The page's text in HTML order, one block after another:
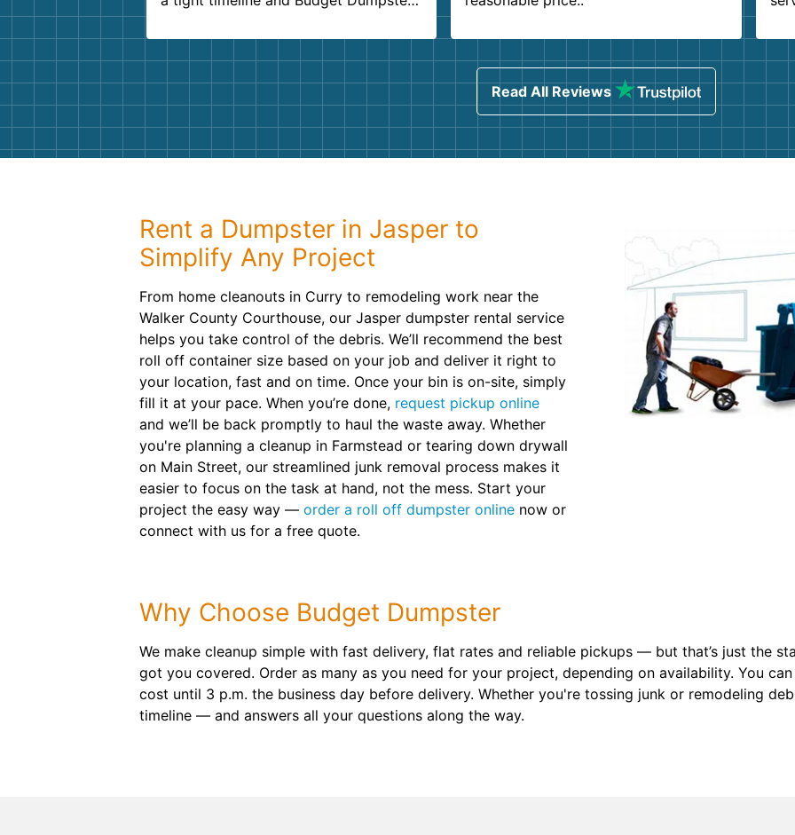
Customer service agents were so kind
and helpful. We will definitely be using
them again. I highly recommend!
Read All Reviews
Rent a Dumpster in Jasper to
Simplify Any Project
From home cleanouts in Curry to remodeling work near the
Walker County Courthouse, our Jasper dumpster rental service
helps you take control of the debris. We’ll recommend the best
roll off container size based on your job and deliver it right to
your location, fast and on time. Once your bin is on-site, simply
fill it at your pace. When you’re done, request pickup online
and we’ll be back promptly to haul the waste away. Whether
you're planning a cleanup in Farmstead or tearing down drywall
on Main Street, our streamlined junk removal process makes it
easier to focus on the task at hand, not the mess. Start your
project the easy way — order a roll off dumpster online now or
connect with us for a free quote.
Why Choose Budget Dumpster
We make cleanup simple with fast delivery, flat rates and reliable pickups — but that’s just the
got you covered. Order as many as you need for your project, depending on availability. You
cost until 3 p.m. the business day before delivery. Whether you're tossing junk or remodeling
timeline — and answers all your questions along the way.